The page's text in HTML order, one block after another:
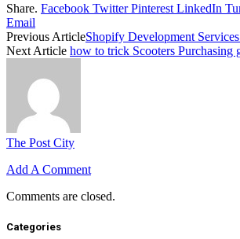
Share. Facebook Twitter Pinterest LinkedIn
Email
Previous ArticleShopify Development
Next Article how to trick Scooters Purchasing
The Post City
Add A Comment
Comments are closed.
Categories